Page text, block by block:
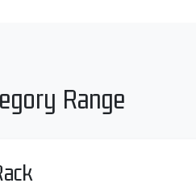
Range